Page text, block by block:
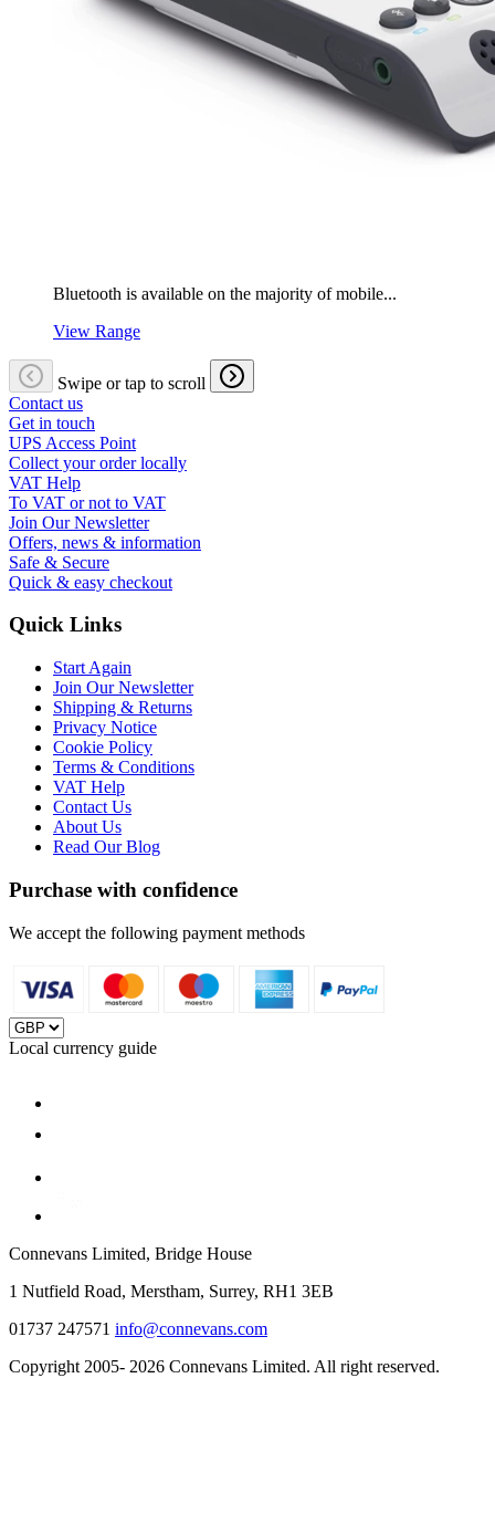
Bluetooth is available on the majority of mobile...
View Range
Swipe or tap to scroll
Contact us
Get in touch
UPS Access Point
Collect your order locally
VAT Help
To VAT or not to VAT
Join Our Newsletter
Offers, news & information
Safe & Secure
Quick & easy checkout
Quick Links
Start Again
Join Our Newsletter
Shipping & Returns
Privacy Notice
Cookie Policy
Terms & Conditions
VAT Help
Contact Us
About Us
Read Our Blog
Purchase with confidence
We accept the following payment methods
Local currency guide
Connevans Limited, Bridge House
1 Nutfield Road, Merstham, Surrey, RH1 3EB
01737 247571 info@connevans.com
Copyright 2005- 2026 Connevans Limited. All right reserved.